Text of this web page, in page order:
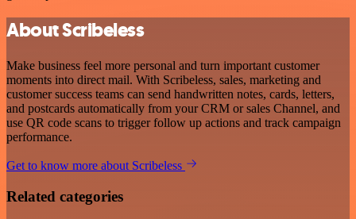
About Scribeless
Make business feel more personal and turn important customer
moments into direct mail. With Scribeless, sales, marketing and
customer success teams can send handwritten notes, cards, letters,
and postcards automatically from your CRM or sales Channel, and
use QR code scans to trigger follow up actions and track campaign
performance.
Get to know more about Scribeless
Related categories